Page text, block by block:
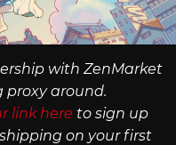
with ZenMarket
proxy around.
link here to sign up
on your first